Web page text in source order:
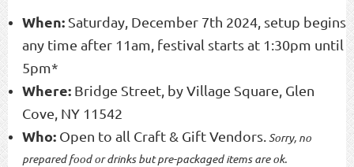
When: Saturday, December 7th 2024, setup begins
any time after 11am, festival starts at 1:30pm until
5pm*
Where: Bridge Street, by Village Square, Glen
Cove, NY 11542
Who: Open to all Craft & Gift Vendors. Sorry, no
prepared food or drinks but pre-packaged items are ok.